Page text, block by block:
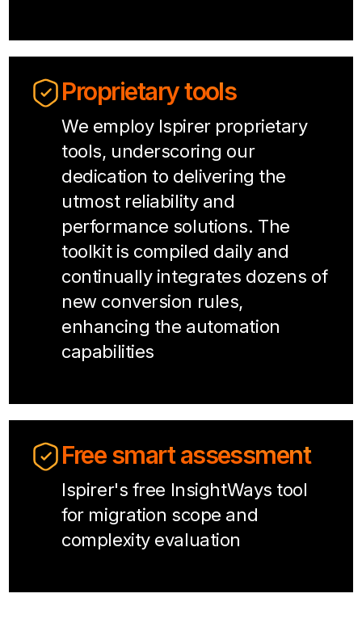
Proprietary tools
We employ Ispirer proprietary
tools, underscoring our
dedication to delivering the
utmost reliability and
performance solutions. The
toolkit is compiled daily and
continually integrates dozens of
new conversion rules,
enhancing the automation
capabilities
Free smart assessment
Ispirer's free InsightWays tool
for migration scope and
complexity evaluation